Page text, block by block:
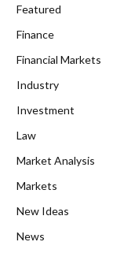
Featured
Finance
Financial Markets
Industry
Investment
Law
Market Analysis
Markets
New Ideas
News